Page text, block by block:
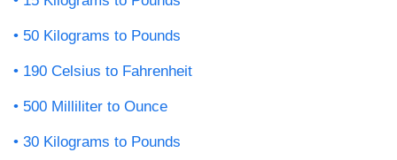
50 Kilograms to Pounds
190 Celsius to Fahrenheit
500 Milliliter to Ounce
30 Kilograms to Pounds